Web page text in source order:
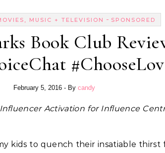
MUSIC + TELEVISION - SPONSORED
Book Club
February 5, 2016 - By candy
Activation for Influence
kids to quench their insatiable thirst